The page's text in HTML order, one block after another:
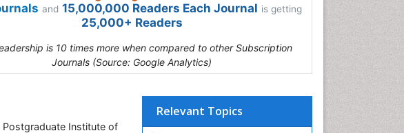
and 15,000,000 Readers Each Journal is getting
25,000+ Readers
is 10 times more when compared to other Subscription
Journals (Source: Google Analytics)
Postgraduate Institute of
Relevant Topics